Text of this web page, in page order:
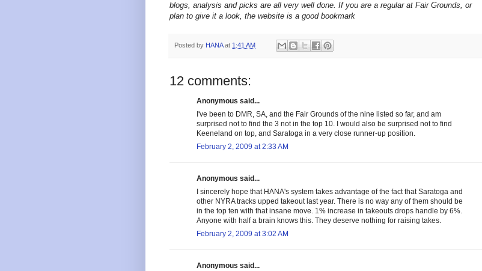
blogs, analysis and picks are all very well done. If you are a regular at Fair Grounds, or
plan to give it a look, the website is a good bookmark
Posted by HANA at 1:41 AM
12 comments:
Anonymous said...
I've been to DMR, SA, and the Fair Grounds of the nine listed so far, and am
surprised not to find the 3 not in the top 10. I would also be surprised not to find
Keeneland on top, and Saratoga in a very close runner-up position.
February 2, 2009 at 2:33 AM
Anonymous said...
I sincerely hope that HANA's system takes advantage of the fact that Saratoga and
other NYRA tracks upped takeout last year. There is no way any of them should be
in the top ten with that insane move. 1% increase in takeouts drops handle by 6%.
Anyone with half a brain knows this. They deserve nothing for raising takes.
February 2, 2009 at 3:02 AM
Anonymous said...